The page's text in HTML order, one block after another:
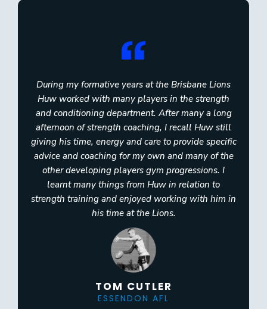
During my formative years at the Brisbane Lions
Huw worked with many players in the strength
and conditioning department. After many a long
afternoon of strength coaching, I recall Huw still
giving his time, energy and care to provide specific
advice and coaching for my own and many of the
other developing players gym progressions. I
learnt many things from Huw in relation to
strength training and enjoyed working with him in
his time at the Lions.
TOM CUTLER
ESSENDON AFL